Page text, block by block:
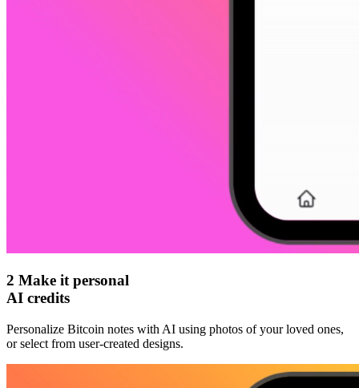
2 Make it personal
AI credits
Personalize Bitcoin notes with AI using photos of your loved ones,
or select from user-created designs.